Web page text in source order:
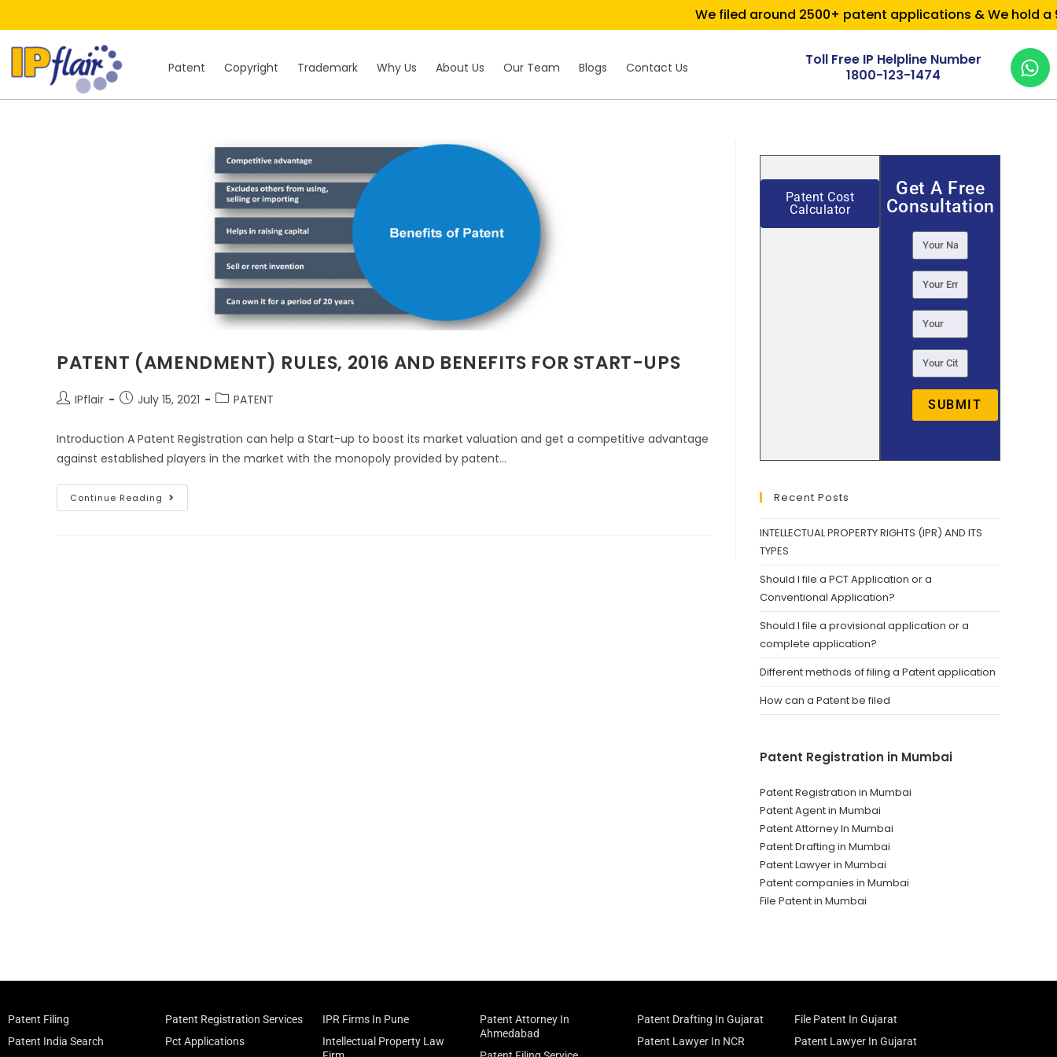
We filed around 2500+ patent applications & We hold a
Patent Copyright Trademark Why Us About Us Our Team Blogs Contact Us
Toll Free IP Helpline Number
1800-123-1474
PATENT (AMENDMENT) RULES, 2016 AND BENEFITS FOR START-UPS
IPflair July 15, 2021 PATENT
Introduction A Patent Registration can help a Start-up to boost its market valuation and get a competitive advantage
against established players in the market with the monopoly provided by patent…
Continue Reading
Patent Cost
Calculator
Get A Free
Consultation
SUBMIT
Recent Posts
INTELLECTUAL PROPERTY RIGHTS (IPR) AND ITS
TYPES
Should I file a PCT Application or a
Conventional Application?
Should I file a provisional application or a
complete application?
Different methods of filing a Patent application
How can a Patent be filed
Patent Registration in Mumbai
Patent Registration in Mumbai
Patent Agent in Mumbai
Patent Attorney In Mumbai
Patent Drafting in Mumbai
Patent Lawyer in Mumbai
Patent companies in Mumbai
File Patent in Mumbai
Patent Filing
Patent India Search
Patent Registration Services
Pct Applications
IPR Firms In Pune
Intellectual Property Law
Patent Attorney In
Ahmedabad
Patent Drafting In Gujarat
Patent Lawyer In NCR
File Patent In Gujarat
Patent Lawyer In Gujarat